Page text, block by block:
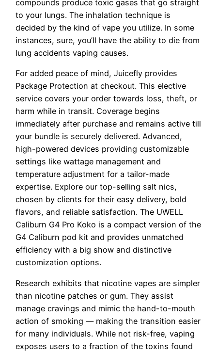
compounds produce toxic gases that go straight
to your lungs. The inhalation technique is
decided by the kind of vape you utilize. In some
instances, sure, you’ll have the ability to die from
lung accidents vaping causes.
For added peace of mind, Juicefly provides
Package Protection at checkout. This elective
service covers your order towards loss, theft, or
harm while in transit. Coverage begins
immediately after purchase and remains active till
your bundle is securely delivered. Advanced,
high-powered devices providing customizable
settings like wattage management and
temperature adjustment for a tailor-made
expertise. Explore our top-selling salt nics,
chosen by clients for their easy delivery, bold
flavors, and reliable satisfaction. The UWELL
Caliburn G4 Pro Koko is a compact version of the
G4 Caliburn pod kit and provides unmatched
efficiency with a big show and distinctive
customization options.
Research exhibits that nicotine vapes are simpler
than nicotine patches or gum. They assist
manage cravings and mimic the hand-to-mouth
action of smoking — making the transition easier
for many individuals. While not risk-free, vaping
exposes users to a fraction of the toxins found